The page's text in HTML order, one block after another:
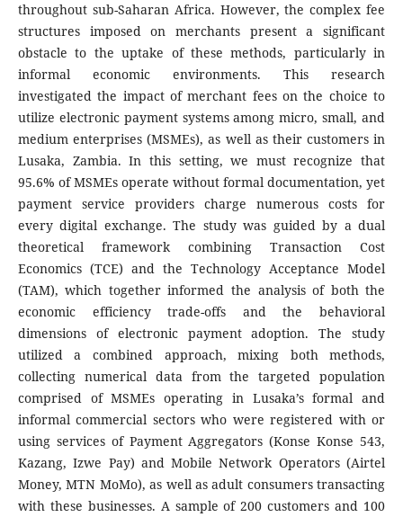
throughout sub-Saharan Africa. However, the complex fee
structures imposed on merchants present a significant
obstacle to the uptake of these methods, particularly in
informal economic environments. This research
investigated the impact of merchant fees on the choice to
utilize electronic payment systems among micro, small, and
medium enterprises (MSMEs), as well as their customers in
Lusaka, Zambia. In this setting, we must recognize that
95.6% of MSMEs operate without formal documentation, yet
payment service providers charge numerous costs for
every digital exchange. The study was guided by a dual
theoretical framework combining Transaction Cost
Economics (TCE) and the Technology Acceptance Model
(TAM), which together informed the analysis of both the
economic efficiency trade-offs and the behavioral
dimensions of electronic payment adoption. The study
utilized a combined approach, mixing both methods,
collecting numerical data from the targeted population
comprised of MSMEs operating in Lusaka’s formal and
informal commercial sectors who were registered with or
using services of Payment Aggregators (Konse Konse 543,
Kazang, Izwe Pay) and Mobile Network Operators (Airtel
Money, MTN MoMo), as well as adult consumers transacting
with these businesses. A sample of 200 customers and 100